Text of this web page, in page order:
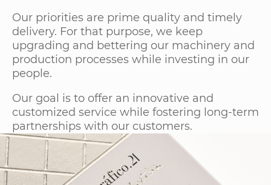
Our priorities are prime quality and timely
delivery. For that purpose, we keep
upgrading and bettering our machinery and
production processes while investing in our
people.
Our goal is to offer an innovative and
customized service while fostering long-term
partnerships with our customers.